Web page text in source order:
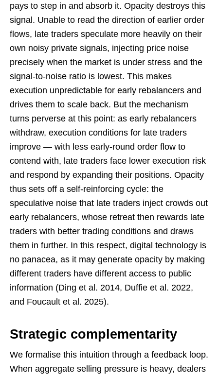
pays to step in and absorb it. Opacity destroys this
signal. Unable to read the direction of earlier order
flows, late traders speculate more heavily on their
own noisy private signals, injecting price noise
precisely when the market is under stress and the
signal-to-noise ratio is lowest. This makes
execution unpredictable for early rebalancers and
drives them to scale back. But the mechanism
turns perverse at this point: as early rebalancers
withdraw, execution conditions for late traders
improve — with less early-round order flow to
contend with, late traders face lower execution risk
and respond by expanding their positions. Opacity
thus sets off a self-reinforcing cycle: the
speculative noise that late traders inject crowds out
early rebalancers, whose retreat then rewards late
traders with better trading conditions and draws
them in further. In this respect, digital technology is
no panacea, as it may generate opacity by making
different traders have different access to public
information (Ding et al. 2014, Duffie et al. 2022,
and Foucault et al. 2025).
Strategic complementarity
We formalise this intuition through a feedback loop.
When aggregate selling pressure is heavy, dealers